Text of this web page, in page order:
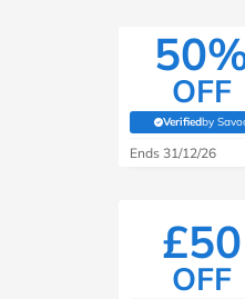
OFF
Verifiedby
(verified
Ends 31/12/26
£50
OFF